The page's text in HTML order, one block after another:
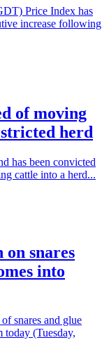
Price Index has
increase following
of moving
herd
has been convicted
cattle into a herd...
on snares
into
snares and glue
today (Tuesday,